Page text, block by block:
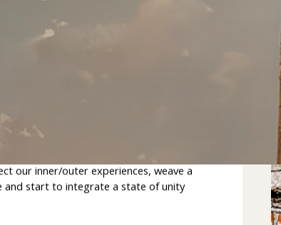
of Atlantis
to reassemble the pieces of our inner
what is happening in the world and
our inner/outer experiences, weave a
and start to integrate a state of unity